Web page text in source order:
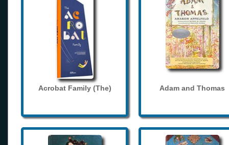
Acrobat Family (The) Adam and Thomas